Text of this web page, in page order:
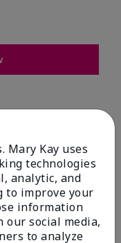
to a friend
2
0
0
0
Mary Kay uses
technologies
analytic, and
to improve your
information
social media,
to analyze